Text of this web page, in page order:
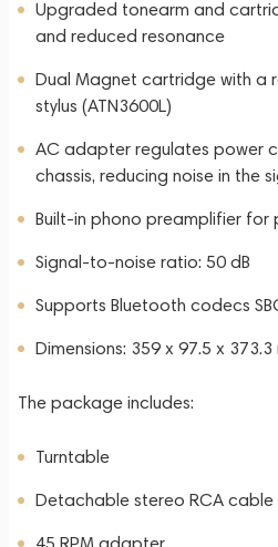
Upgraded tonearm and
and reduced resonance
Dual Magnet cartridge with a
stylus (ATN3600L)
AC adapter regulates power
chassis, reducing noise in the
Built-in phono preamplifier for
Signal-to-noise ratio: 50 dB
Supports Bluetooth codecs
Dimensions: 359 x 97.5 x 373.3
The package includes:
Turntable
Detachable stereo RCA cable